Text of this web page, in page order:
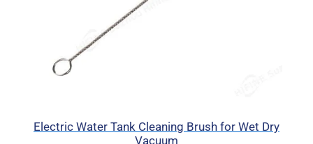
Electric Water Tank Cleaning Brush for Wet Dry
Vacuum